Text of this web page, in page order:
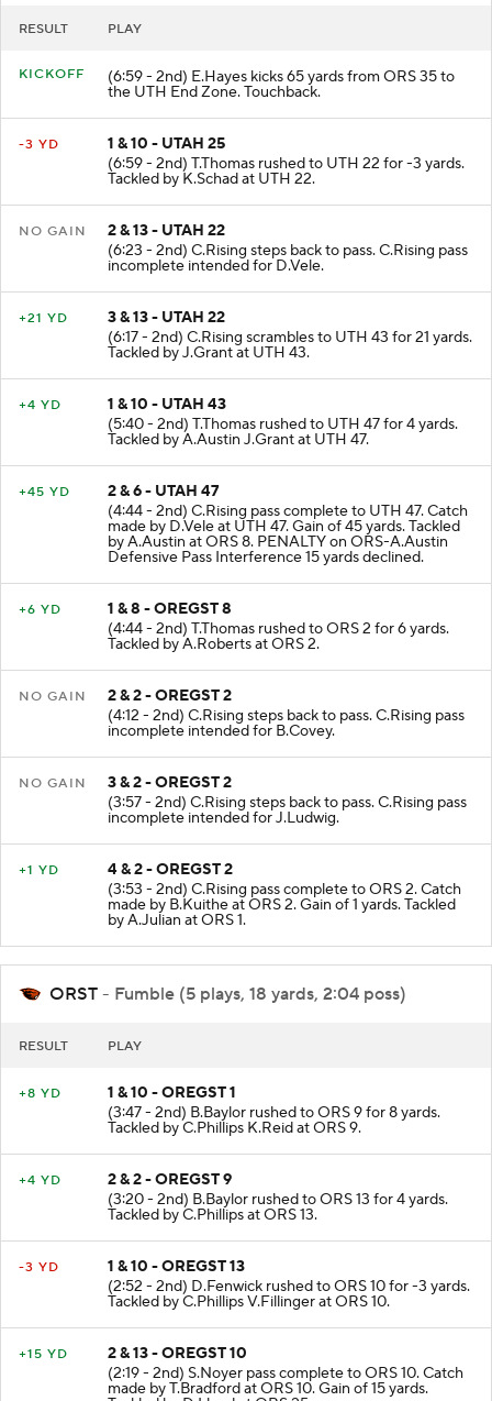
(6:59 - 2nd) E.Hayes kicks 65 yards from ORS 35 to
the UTH End Zone. Touchback.
1 & 10 - UTAH 25
(6:59 - 2nd) T.Thomas rushed to UTH 22 for -3 yards.
Tackled by K.Schad at UTH 22.
2 & 13 - UTAH 22
(6:23 - 2nd) C.Rising steps back to pass. C.Rising pass
incomplete intended for D.Vele.
3 & 13 - UTAH 22
(6:17 - 2nd) C.Rising scrambles to UTH 43 for 21 yards.
Tackled by J.Grant at UTH 43.
1 & 10 - UTAH 43
(5:40 - 2nd) T.Thomas rushed to UTH 47 for 4 yards.
Tackled by A.Austin J.Grant at UTH 47.
2 & 6 - UTAH 47
(4:44 - 2nd) C.Rising pass complete to UTH 47. Catch
made by D.Vele at UTH 47. Gain of 45 yards. Tackled
by A.Austin at ORS 8. PENALTY on ORS-A.Austin
Defensive Pass Interference 15 yards declined.
1 & 8 - OREGST 8
(4:44 - 2nd) T.Thomas rushed to ORS 2 for 6 yards.
Tackled by A.Roberts at ORS 2.
2 & 2 - OREGST 2
(4:12 - 2nd) C.Rising steps back to pass. C.Rising pass
incomplete intended for B.Covey.
3 & 2 - OREGST 2
(3:57 - 2nd) C.Rising steps back to pass. C.Rising pass
incomplete intended for J.Ludwig.
4 & 2 - OREGST 2
(3:53 - 2nd) C.Rising pass complete to ORS 2. Catch
made by B.Kuithe at ORS 2. Gain of 1 yards. Tackled
by A.Julian at ORS 1.
ORST - Fumble (5 plays, 18 yards, 2:04 poss)
1 & 10 - OREGST 1
(3:47 - 2nd) B.Baylor rushed to ORS 9 for 8 yards.
Tackled by C.Phillips K.Reid at ORS 9.
2 & 2 - OREGST 9
(3:20 - 2nd) B.Baylor rushed to ORS 13 for 4 yards.
Tackled by C.Phillips at ORS 13.
1 & 10 - OREGST 13
(2:52 - 2nd) D.Fenwick rushed to ORS 10 for -3 yards.
Tackled by C.Phillips V.Fillinger at ORS 10.
2 & 13 - OREGST 10
(2:19 - 2nd) S.Noyer pass complete to ORS 10. Catch